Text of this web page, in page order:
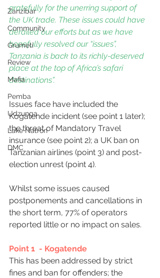
Zanzibar
Community
Grumeti
Review
Mafia
Pemba
Udzunga
Lake Natron
DMC
gratefully for the unerring support of
the UK trade. These issues could have
derailed our efforts but as we have
hopefully resolved our “issues”,
Tanzania is back to its richly-deserved
place at the top of Africa’s safari
destinations”.
Issues face have included the
Kogatende incident (see point 1 later);
the threat of Mandatory Travel
insurance (see point 2); a UK ban on
Tanzanian airlines (point 3) and post-
election unrest (point 4).
Whilst some issues caused
postponements and cancellations in
the short term, 77% of operators
reported little or no impact on sales.
Point 1  - Kogatende
This has been addressed by strict
fines and ban for offenders; the